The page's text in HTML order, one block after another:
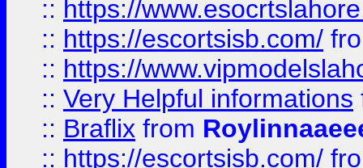
:: https://
:: https://escortsisb.com/
:: https://
:: Very Helpful informations
:: Braflix from
:: https://escortsisb.com/